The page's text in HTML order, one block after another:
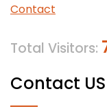
Contact
Total Visitors:
Contact US